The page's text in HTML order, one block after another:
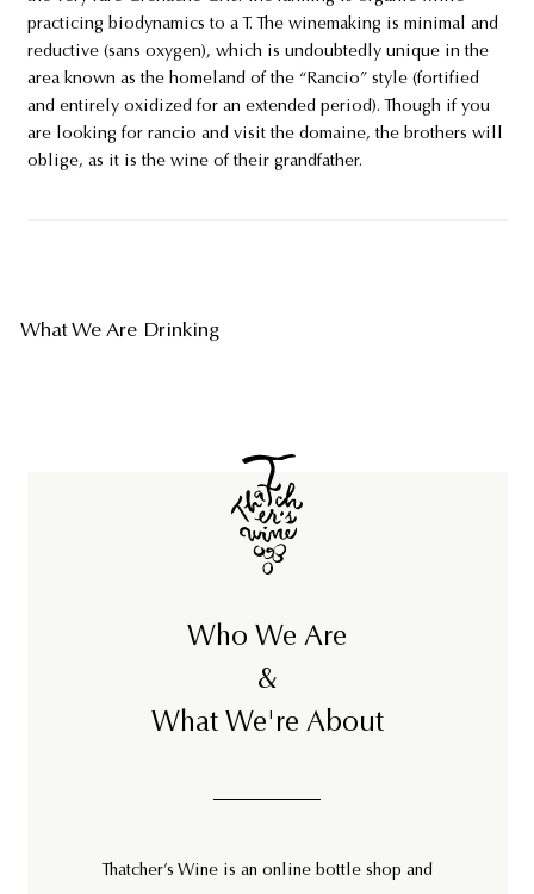
practicing biodynamics to a T. The winemaking is minimal and
reductive (sans oxygen), which is undoubtedly unique in the
area known as the homeland of the “Rancio” style (fortified
and entirely oxidized for an extended period). Though if you
are looking for rancio and visit the domaine, the brothers will
oblige, as it is the wine of their grandfather.
What We Are Drinking
Who We Are
&
What We're About
Thatcher’s Wine is an online bottle shop and